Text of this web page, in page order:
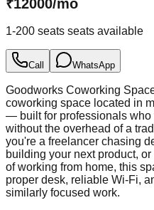
₹12000/mo
1-200 seats seats available
Call WhatsApp
Goodworks Coworking
coworking space located in
— built for professionals who
without the overhead of a
you're a freelancer chasing
building your next product,
of working from home, this
proper desk, reliable Wi-Fi,
similarly focused work.